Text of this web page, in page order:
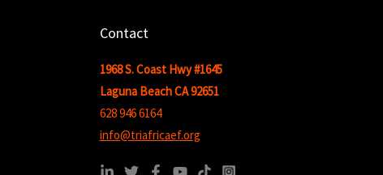
Contact
1968 S. Coast Hwy #1645
Laguna Beach CA 92651
628 946 6164
info@triafricaef.org